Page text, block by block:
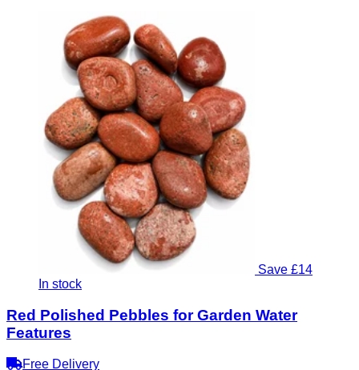
Save £14
In stock
Red Polished Pebbles for Garden Water
Features
Free Delivery